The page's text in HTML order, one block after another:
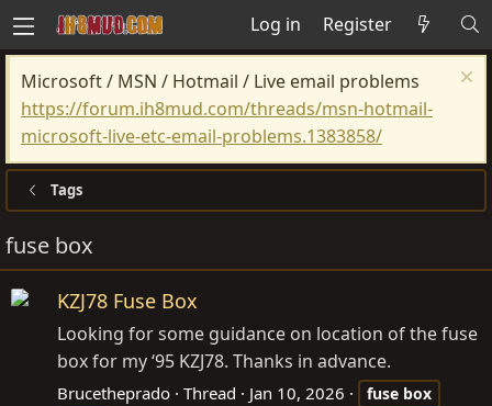
Log in Register
Microsoft / MSN / Hotmail / Live email problems
https://forum.ih8mud.com/threads/msn-hotmail-
microsoft-live-etc-email-problems.1383858/
Tags
fuse box
KZJ78 Fuse Box
Looking for some guidance on location of the fuse
box for my ‘95 KZJ78. Thanks in advance.
Brucetheprado Thread Jan 10, 2026 fuse box